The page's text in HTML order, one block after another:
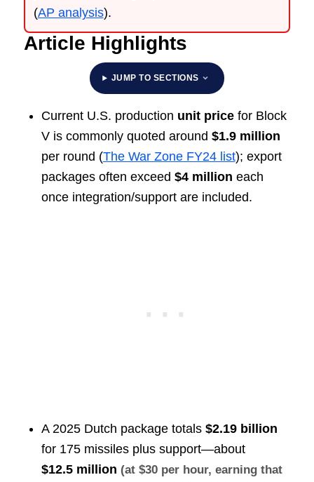
(AP analysis).
Article Highlights
JUMP TO SECTIONS
Current U.S. production unit pricefor Block
V is commonly quoted around $1.9 million
per round (The War Zone FY24 list); export
packages often exceed $4 million each
once integration/support are included.
A 2025 Dutch package totals $2.19 billion
for 175 missiles plus support—about
$12.5 million (at $30 per hour, earning that